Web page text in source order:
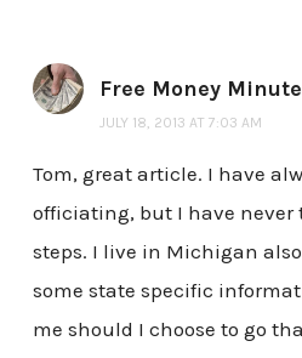
Free Money Minute
JULY 18, 2013 AT 7:03 AM
Tom, great article. I have
officiating, but I have never
steps. I live in Michigan
some state specific
me should I choose to go